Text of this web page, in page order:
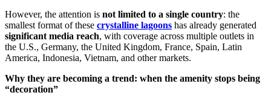
However, the attention is not limited to a single country: the
smallest format of these crystalline lagoons has already generated
significant media reach, with coverage across multiple outlets in
the U.S., Germany, the United Kingdom, France, Spain, Latin
America, Indonesia, Vietnam, and other markets.
Why they are becoming a trend: when the amenity stops being
“decoration”